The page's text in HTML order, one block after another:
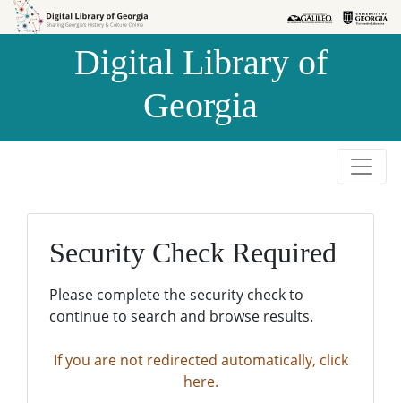
Skip to
Skip to
Digital Library of
Georgia
Security Check Required
Please complete the security check to
continue to search and browse results.
If you are not redirected automatically, click
here.